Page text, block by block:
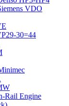
VDO
30=44
Rail Engine